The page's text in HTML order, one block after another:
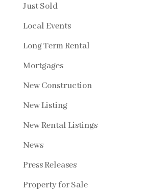
Just Sold
Local Events
Long Term Rental
Mortgages
New Construction
New Listing
New Rental Listings
News
Press Releases
Property for Sale